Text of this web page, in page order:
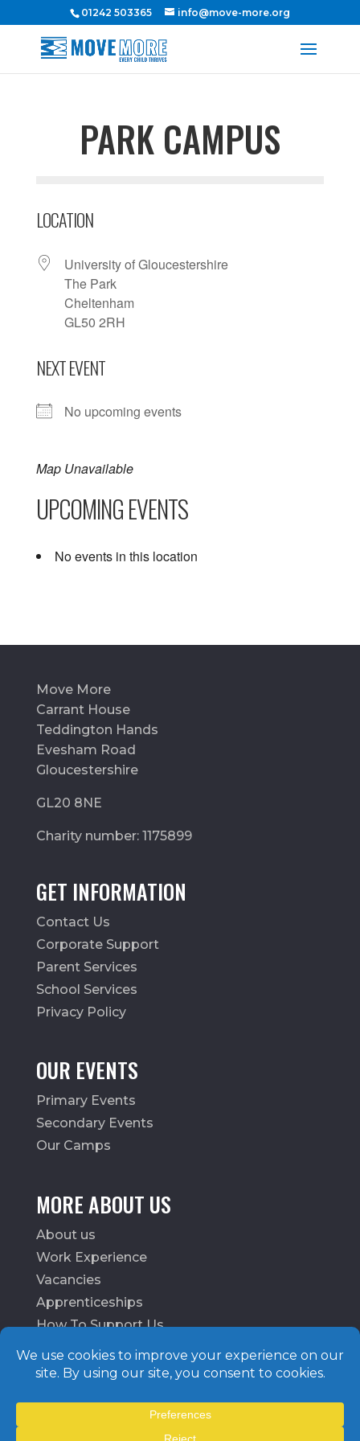
01242 503365 info@move-more.org
PARK CAMPUS
LOCATION
University of Gloucestershire
The Park
Cheltenham
GL50 2RH
NEXT EVENT
No upcoming events
Map Unavailable
UPCOMING EVENTS
No events in this location
Move More
Carrant House
Teddington Hands
Evesham Road
Gloucestershire
GL20 8NE
Charity number: 1175899
GET INFORMATION
Contact Us
Corporate Support
Parent Services
School Services
Privacy Policy
OUR EVENTS
Primary Events
Secondary Events
Our Camps
MORE ABOUT US
About us
Work Experience
Vacancies
Apprenticeships
How To Support Us
School Login